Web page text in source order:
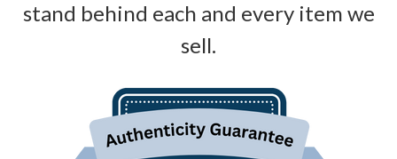
stand behind each and every item we
sell.